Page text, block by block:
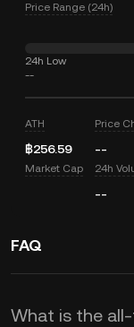
Price Range (24h)
24h Low
--
ATH
฿256.59
Price
--
Market Cap 24h
--
FAQ
What is the